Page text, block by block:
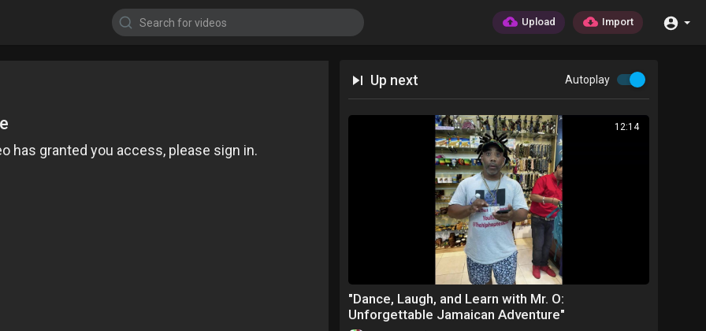
Upload Import
Up next Autoplay
12:14
⁣"Dance, Laugh, and Learn with Mr. O:
Unforgettable Jamaican Adventure"